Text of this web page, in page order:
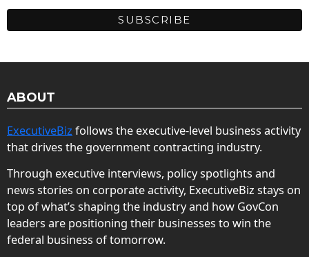
ABOUT
ExecutiveBiz follows the executive-level business activity
that drives the government contracting industry.
Through executive interviews, policy spotlights and
news stories on corporate activity, ExecutiveBiz stays on
top of what’s shaping the industry and how GovCon
leaders are positioning their businesses to win the
federal business of tomorrow.